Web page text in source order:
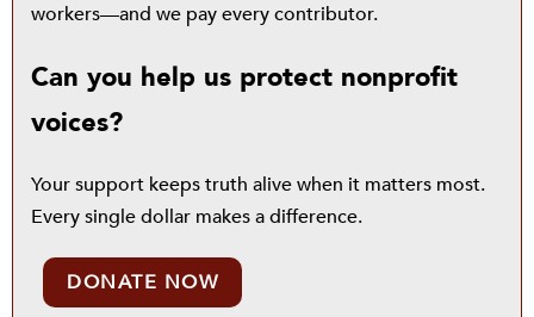
workers—and we pay every contributor.
Can you help us protect nonprofit
voices?
Your support keeps truth alive when it matters most.
Every single dollar makes a difference.
DONATE NOW